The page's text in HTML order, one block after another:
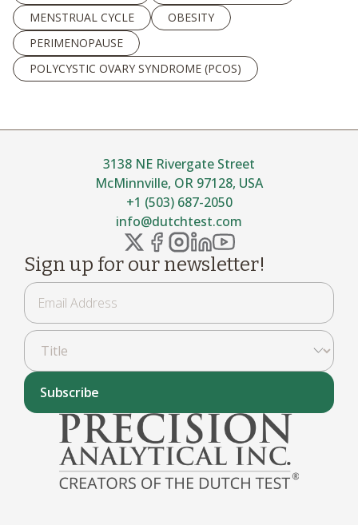
MENSTRUAL CYCLE
OBESITY
PERIMENOPAUSE
POLYCYSTIC OVARY SYNDROME (PCOS)
+1 (503) 687-2050
info@dutchtest.com
3138 NE Rivergate Street
McMinnville, OR 97128, USA
Sign up for our newsletter!
Subscribe